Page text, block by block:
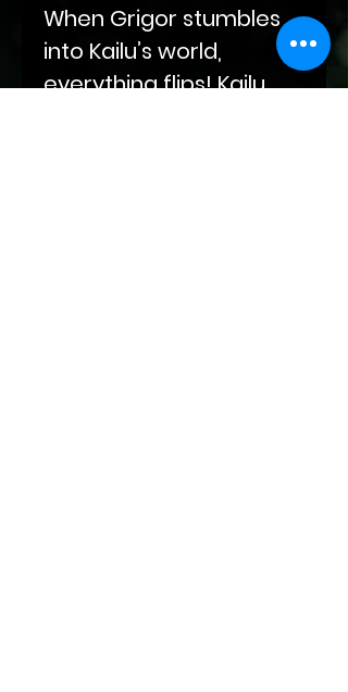
When Grigor stumbles
into Kailu’s world,
everything flips! Kailu